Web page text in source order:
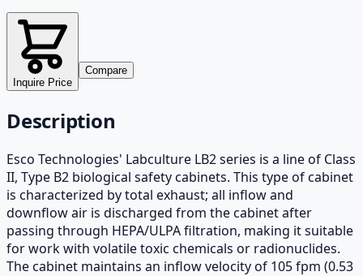
Inquire Price
Compare
Description
Esco Technologies' Labculture LB2 series is a line of Class
II, Type B2 biological safety cabinets. This type of cabinet
is characterized by total exhaust; all inflow and
downflow air is discharged from the cabinet after
passing through HEPA/ULPA filtration, making it suitable
for work with volatile toxic chemicals or radionuclides.
The cabinet maintains an inflow velocity of 105 fpm (0.53